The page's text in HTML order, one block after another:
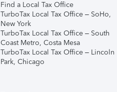
Find a Local Tax Office
TurboTax Local Tax Office – SoHo,
New York
TurboTax Local Tax Office – South
Coast Metro, Costa Mesa
TurboTax Local Tax Office – Lincoln
Park, Chicago